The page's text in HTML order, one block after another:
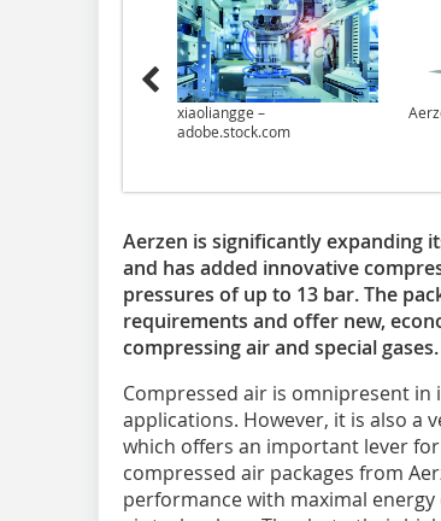
xiaoliangge –
adobe.stock.com
Aerzen is significantly expanding
and has added innovative
pressures of up to 13 bar. The
requirements and offer new,
compressing air and special
Compressed air is omnipresent
applications. However, it is also a
which offers an important lever
compressed air packages from
performance with maximal